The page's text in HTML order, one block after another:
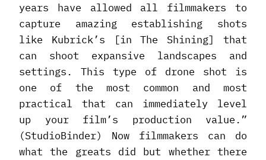
years have allowed all filmmakers to
capture amazing establishing shots
like Kubrick’s [in The Shining] that
can shoot expansive landscapes and
settings. This type of drone shot is
one of the most common and most
practical that can immediately level
up your film’s production value.”
(StudioBinder) Now filmmakers can do
what the greats did but whether there